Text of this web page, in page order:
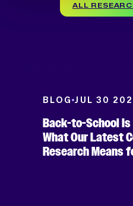
ALL
BLOG JUL 30
Back-to-School Is
What Our Latest
Research Means